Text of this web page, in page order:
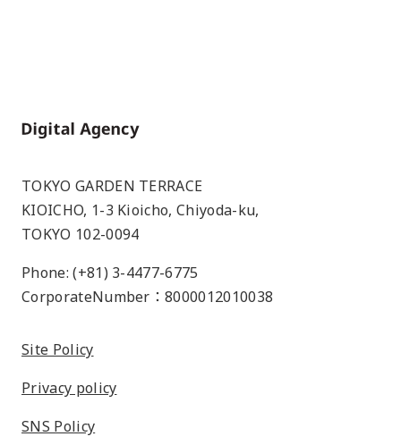
Home
TOKYO GARDEN TERRACE
KIOICHO, 1-3 Kioicho, Chiyoda-ku,
TOKYO 102-0094
Phone: (+81) 3-4477-6775
CorporateNumber：8000012010038
Site Policy
Privacy policy
SNS Policy